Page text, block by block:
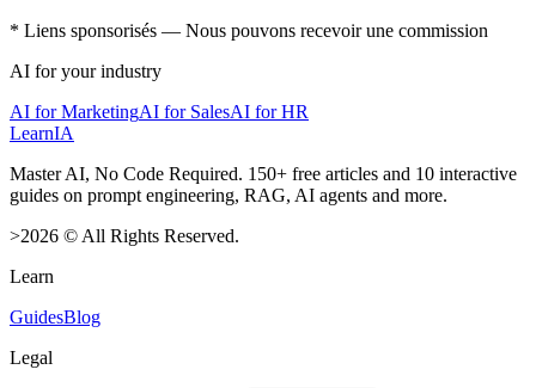
* Liens sponsorisés — Nous pouvons recevoir une commission
AI for your industry
AI for MarketingAI for SalesAI for HR
LearnIA
Master AI, No Code Required. 150+ free articles and 10 interactive
guides on prompt engineering, RAG, AI agents and more.
>2026 © All Rights Reserved.
Learn
GuidesBlog
Legal